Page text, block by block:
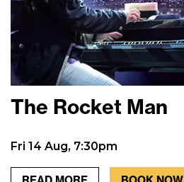
The Rocket Man
Fri 14 Aug, 7:30pm